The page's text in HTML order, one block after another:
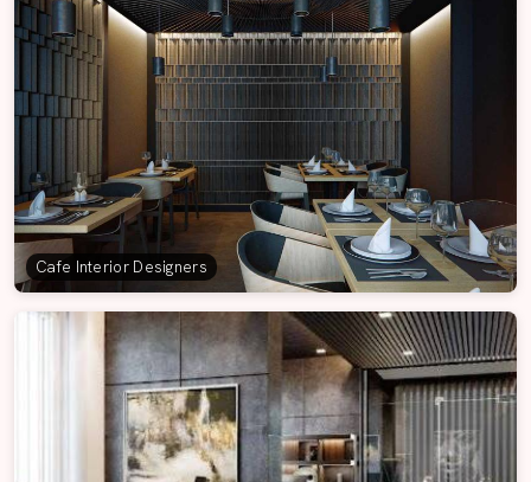
Cafe Interior Designers